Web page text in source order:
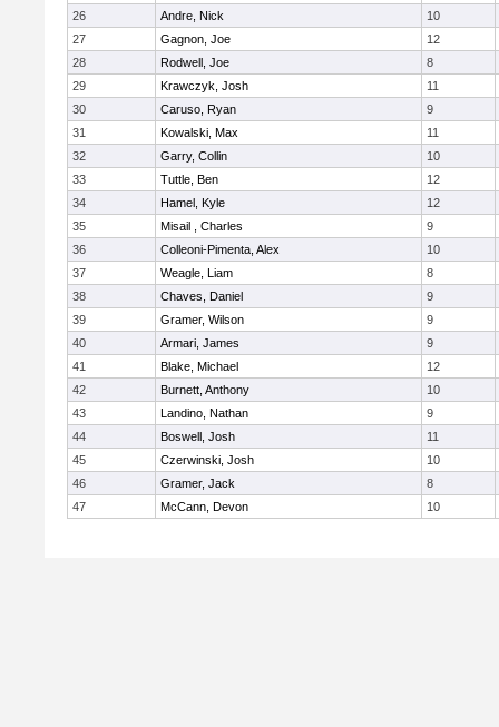
26
Andre, Nick
10
27
Gagnon, Joe
12
28
Rodwell, Joe
8
29
Krawczyk, Josh
11
30
Caruso, Ryan
9
31
Kowalski, Max
11
32
Garry, Collin
10
33
Tuttle, Ben
12
34
Hamel, Kyle
12
35
Misail , Charles
9
36
Colleoni-Pimenta, Alex
10
37
Weagle, Liam
8
38
Chaves, Daniel
9
39
Gramer, Wilson
9
40
Armari, James
9
41
Blake, Michael
12
42
Burnett, Anthony
10
43
Landino, Nathan
9
44
Boswell, Josh
11
45
Czerwinski, Josh
10
46
Gramer, Jack
8
47
McCann, Devon 10